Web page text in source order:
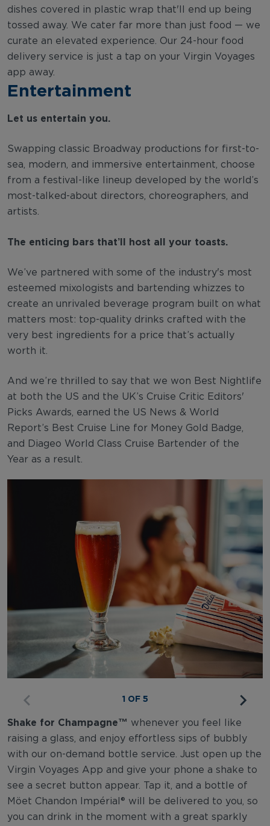
dishes covered in plastic wrap that'll end up being
tossed away. We cater far more than just food — we
curate an elevated experience. Our 24-hour food
delivery service is just a tap on your Virgin Voyages
app away.
Entertainment
Let us entertain you.
Swapping classic Broadway productions for first-to-
sea, modern, and immersive entertainment, choose
from a festival-like lineup developed by the world’s
most-talked-about directors, choreographers, and
artists.
The enticing bars that’ll host all your toasts.
We’ve partnered with some of the industry's most
esteemed mixologists and bartending whizzes to
create an unrivaled beverage program built on what
matters most: top-quality drinks crafted with the
very best ingredients for a price that’s actually
worth it.
And we’re thrilled to say that we won Best Nightlife
at both the US and the UK’s Cruise Critic Editors'
Picks Awards, earned the US News & World
Report’s Best Cruise Line for Money Gold Badge,
and Diageo World Class Cruise Bartender of the
Year as a result.
1 OF 5
Shake for Champagne™ whenever you feel like
raising a glass, and enjoy effortless sips of bubbly
with our on-demand bottle service. Just open up the
Virgin Voyages App and give your phone a shake to
see a secret button appear. Tap it, and a bottle of
Möet Chandon Impérial® will be delivered to you, so
you can drink in the moment with a great sparkly